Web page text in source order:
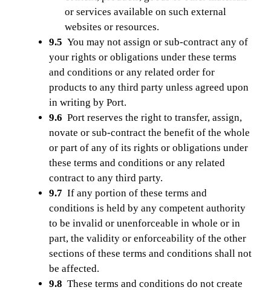
or services available on such external
websites or resources.
9.5 You may not assign or sub-contract any of
your rights or obligations under these terms
and conditions or any related order for
products to any third party unless agreed upon
in writing by Port.
9.6 Port reserves the right to transfer, assign,
novate or sub-contract the benefit of the whole
or part of any of its rights or obligations under
these terms and conditions or any related
contract to any third party.
9.7 If any portion of these terms and
conditions is held by any competent authority
to be invalid or unenforceable in whole or in
part, the validity or enforceability of the other
sections of these terms and conditions shall not
be affected.
9.8 These terms and conditions do not create